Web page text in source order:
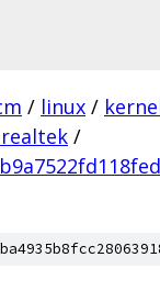
/ linux /
/